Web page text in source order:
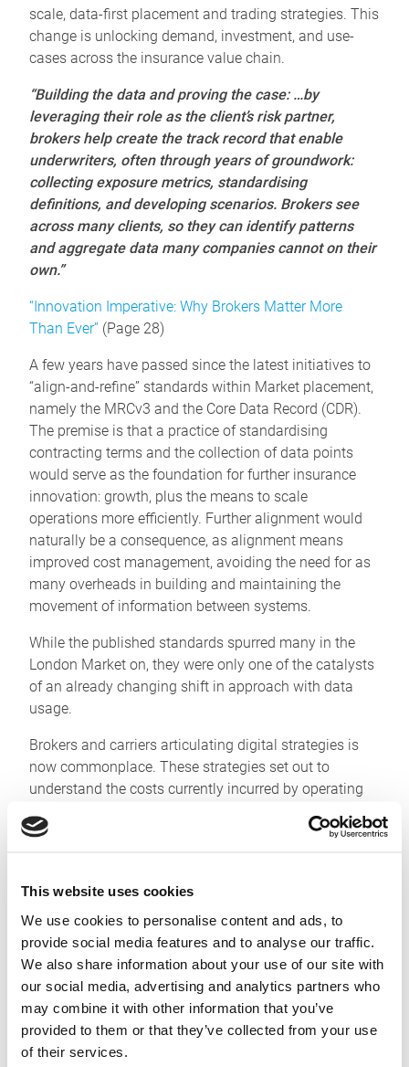
This website uses cookies
We use cookies to personalise content and ads, to
provide social media features and to analyse our traffic.
We also share information about your use of our site with
our social media, advertising and analytics partners who
may combine it with other information that you’ve
provided to them or that they’ve collected from your use
of their services.
scale, data-first placement and trading strategies. This
change is unlocking demand, investment, and use-
cases across the insurance value chain.
“Building the data and proving the case: …by
leveraging their role as the client’s risk partner,
brokers help create the track record that enable
underwriters, often through years of groundwork:
collecting exposure metrics, standardising
definitions, and developing scenarios. Brokers see
across many clients, so they can identify patterns
and aggregate data many companies cannot on their
own.”
“Innovation Imperative: Why Brokers Matter More
Than Ever” (Page 28)
A few years have passed since the latest initiatives to
“align-and-refine” standards within Market placement,
namely the MRCv3 and the Core Data Record (CDR).
The premise is that a practice of standardising
contracting terms and the collection of data points
would serve as the foundation for further insurance
innovation: growth, plus the means to scale
operations more efficiently. Further alignment would
naturally be a consequence, as alignment means
improved cost management, avoiding the need for as
many overheads in building and maintaining the
movement of information between systems.
While the published standards spurred many in the
London Market on, they were only one of the catalysts
of an already changing shift in approach with data
usage.
Brokers and carriers articulating digital strategies is
now commonplace. These strategies set out to
understand the costs currently incurred by operating
across disparate, unconnected systems. Quantifying
meant making pain points obvious and measurable
in much the same way that finance departments have
long governed revenue, earnings and cashflows within
businesses – granting the focus to enact targeted
change programmes.
These programmes are now well into delivering,
visibly and measurably, to sponsors.
Many of our clients have made the Whitespace APIs